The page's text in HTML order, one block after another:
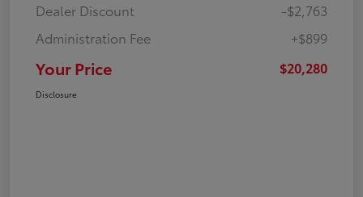
Dealer Discount
-$2,763
Administration Fee
+$899
Your Price $20,280
Disclosure